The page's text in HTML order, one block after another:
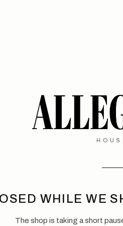
WHILE WE
The shop is taking a short